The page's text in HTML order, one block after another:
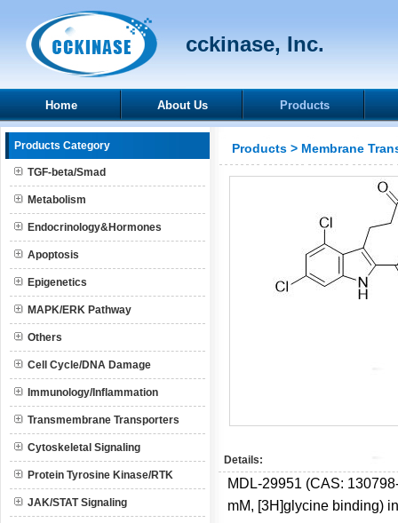
cckinase, Inc.
Home About Us Products
Products Category
TGF-beta/Smad
Metabolism
Endocrinology&Hormones
Apoptosis
Epigenetics
MAPK/ERK Pathway
Others
Cell Cycle/DNA Damage
Immunology/Inflammation
Transmembrane Transporters
Cytoskeletal Signaling
Protein Tyrosine Kinase/RTK
JAK/STAT Signaling
Products > Membrane
Details:
MDL-29951 (CAS:
mM, [3H]glycine binding)